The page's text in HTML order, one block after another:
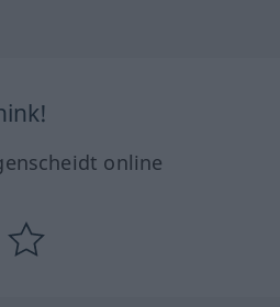
online